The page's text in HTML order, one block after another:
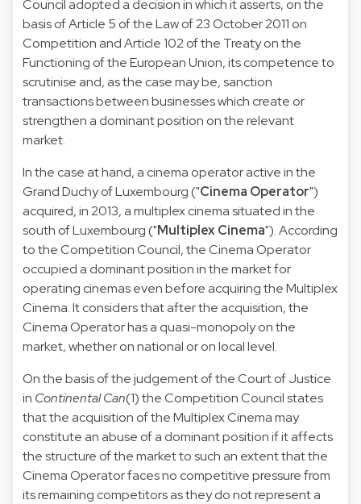
Council adopted a decisionin which it asserts, on the
basis of Article 5 of the Law of23 October 2011 on
Competition and Article 102 of the Treaty on the
Functioning of the European Union, its competence to
scrutinise and, as the case may be, sanction
transactions between businesses which create or
strengthen a dominant position on the relevant
market.
In the case at hand, a cinema operator active in the
Grand Duchy of Luxembourg ("Cinema Operator")
acquired, in 2013, a multiplex cinema situated in the
south of Luxembourg ("Multiplex Cinema"). According
to the Competition Council, the Cinema Operator
occupied a dominant position in the market for
operating cinemas even before acquiring the Multiplex
Cinema. It considers that after the acquisition, the
Cinema Operator has a quasi-monopoly on the
market, whether on national or on local level.
On the basis of the judgement of the Court of Justice
in Continental Can(1) the Competition Council states
that the acquisition of the Multiplex Cinema may
constitute an abuse of a dominant position if it affects
the structure of the market to such an extent that the
Cinema Operator faces no competitive pressure from
its remaining competitors as they do not represent a